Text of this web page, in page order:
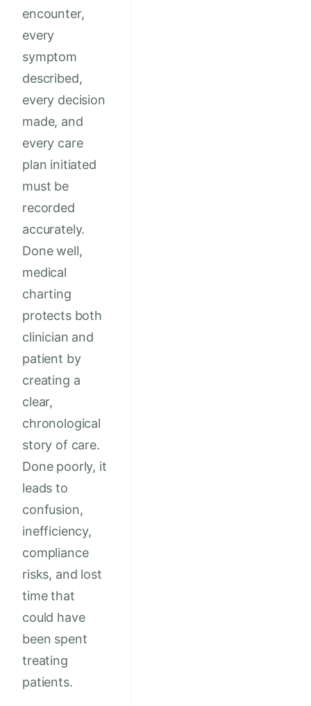
encounter,
every
symptom
described,
every decision
made, and
every care
plan initiated
must be
recorded
accurately.
Done well,
medical
charting
protects both
clinician and
patient by
creating a
clear,
chronological
story of care.
Done poorly, it
leads to
confusion,
inefficiency,
compliance
risks, and lost
time that
could have
been spent
treating
patients.